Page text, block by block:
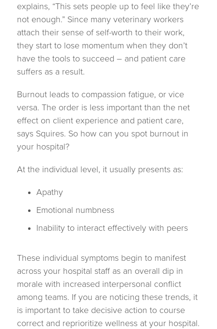
explains, “This sets people up to feel like they’re
not enough.” Since many veterinary workers
attach their sense of self-worth to their work,
they start to lose momentum when they don’t
have the tools to succeed – and patient care
suffers as a result.
Burnout leads to compassion fatigue, or vice
versa. The order is less important than the net
effect on client experience and patient care,
says Squires. So how can you spot burnout in
your hospital?
At the individual level, it usually presents as:
Apathy
Emotional numbness
Inability to interact effectively with peers
These individual symptoms begin to manifest
across your hospital staff as an overall dip in
morale with increased interpersonal conflict
among teams. If you are noticing these trends, it
is important to take decisive action to course
correct and reprioritize wellness at your hospital.